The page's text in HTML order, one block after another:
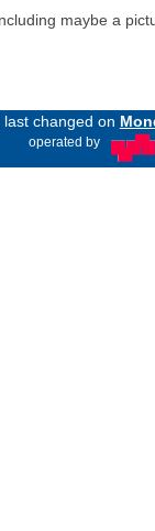
maybe a
changed on
operated by